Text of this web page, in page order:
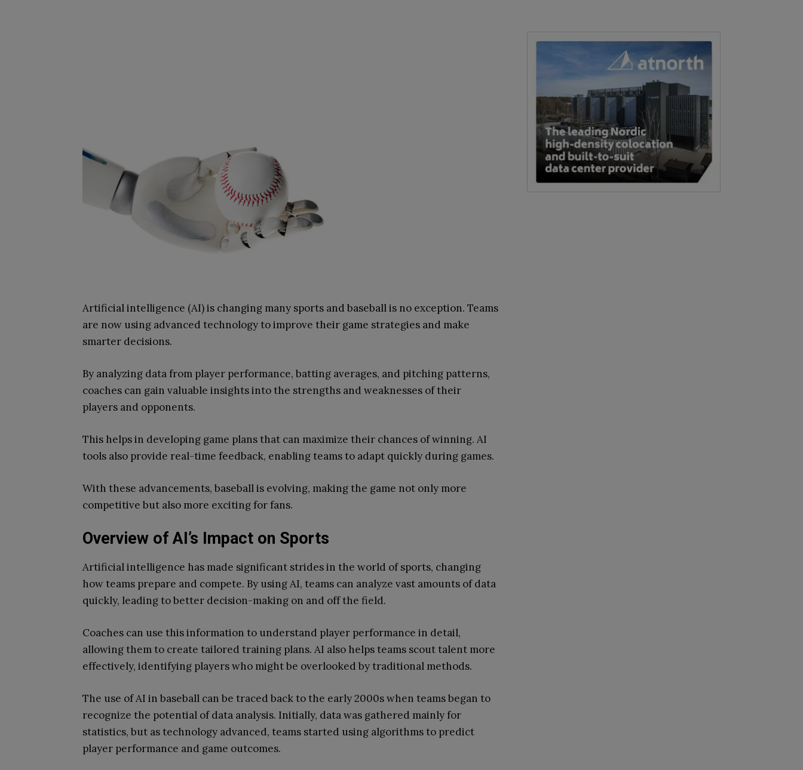
Artificial intelligence (AI) is changing many sports and baseball is no exception. Teams
are now using advanced technology to improve their game strategies and make
smarter decisions.
By analyzing data from player performance, batting averages, and pitching patterns,
coaches can gain valuable insights into the strengths and weaknesses of their
players and opponents.
This helps in developing game plans that can maximize their chances of winning. AI
tools also provide real-time feedback, enabling teams to adapt quickly during games.
With these advancements, baseball is evolving, making the game not only more
competitive but also more exciting for fans.
Overview of AI’s Impact on Sports
Artificial intelligence has made significant strides in the world of sports, changing
how teams prepare and compete. By using AI, teams can analyze vast amounts of data
quickly, leading to better decision-making on and off the field.
Coaches can use this information to understand player performance in detail,
allowing them to create tailored training plans. AI also helps teams scout talent more
effectively, identifying players who might be overlooked by traditional methods.
The use of AI in baseball can be traced back to the early 2000s when teams began to
recognize the potential of data analysis. Initially, data was gathered mainly for
statistics, but as technology advanced, teams started using algorithms to predict
player performance and game outcomes.